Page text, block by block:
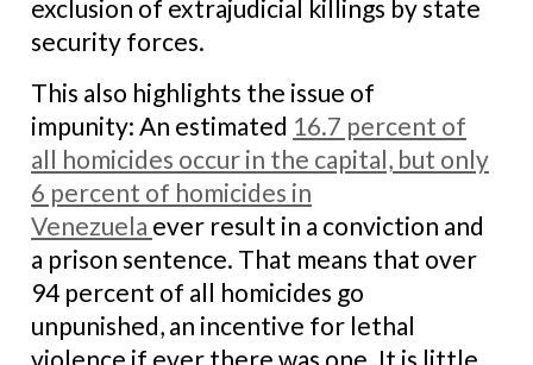
exclusion of extrajudicial killings by state
security forces.
This also highlights the issue of
impunity: An estimated 16.7 percent of
all homicides occur in the capital, but only
6 percent of homicides in
Venezuela ever result in a conviction and
a prison sentence. That means that over
94 percent of all homicides go
unpunished, an incentive for lethal
violence if ever there was one. It is little